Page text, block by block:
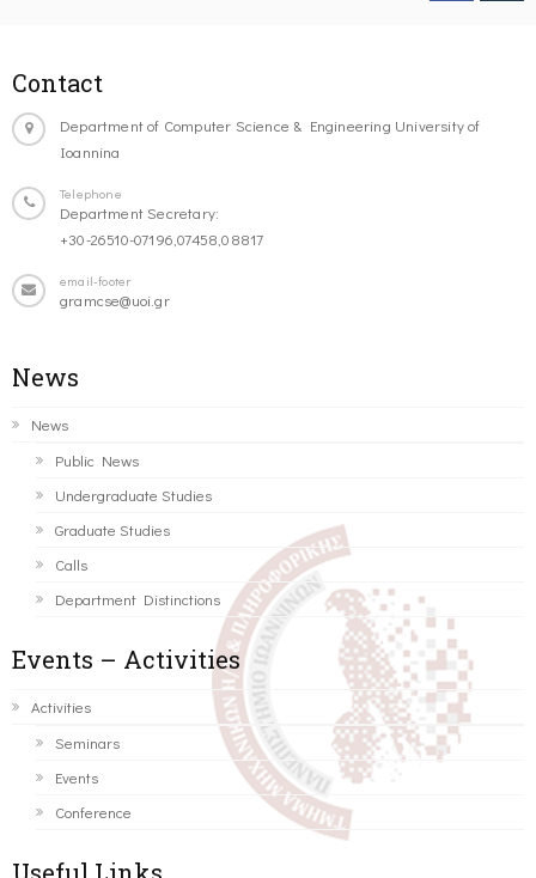
Contact
Department of Computer Science & Engineering University of
Ioannina
Telephone
Department Secretary:
+30-26510-07196,07458,08817
email-footer
gramcse@uoi.gr
News
News
Public News
Undergraduate Studies
Graduate Studies
Calls
Department Distinctions
Events – Activities
Activities
Seminars
Events
Conference